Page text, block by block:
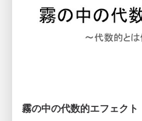
霧の中の代数的エフェクト